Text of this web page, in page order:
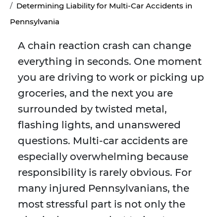
Determining Liability for Multi-Car Accidents in
Pennsylvania
A chain reaction crash can change
everything in seconds. One moment
you are driving to work or picking up
groceries, and the next you are
surrounded by twisted metal,
flashing lights, and unanswered
questions. Multi-car accidents are
especially overwhelming because
responsibility is rarely obvious. For
many injured Pennsylvanians, the
most stressful part is not only the